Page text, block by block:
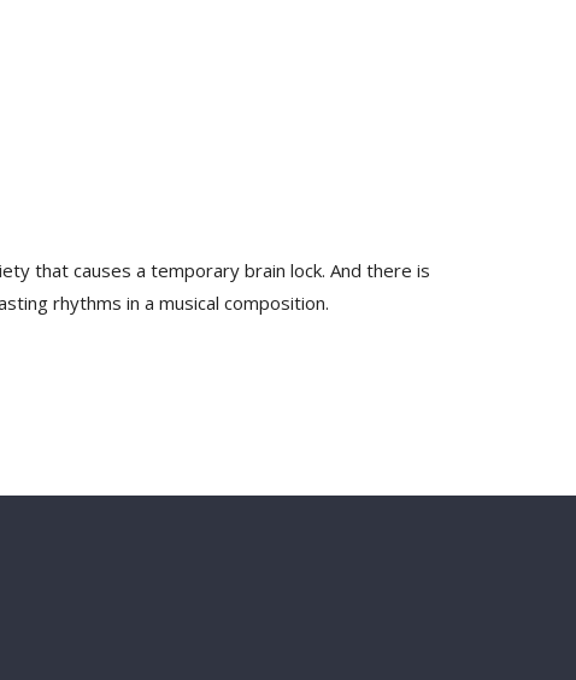
that causes a temporary brain lock. And there is
rhythms in a musical composition.